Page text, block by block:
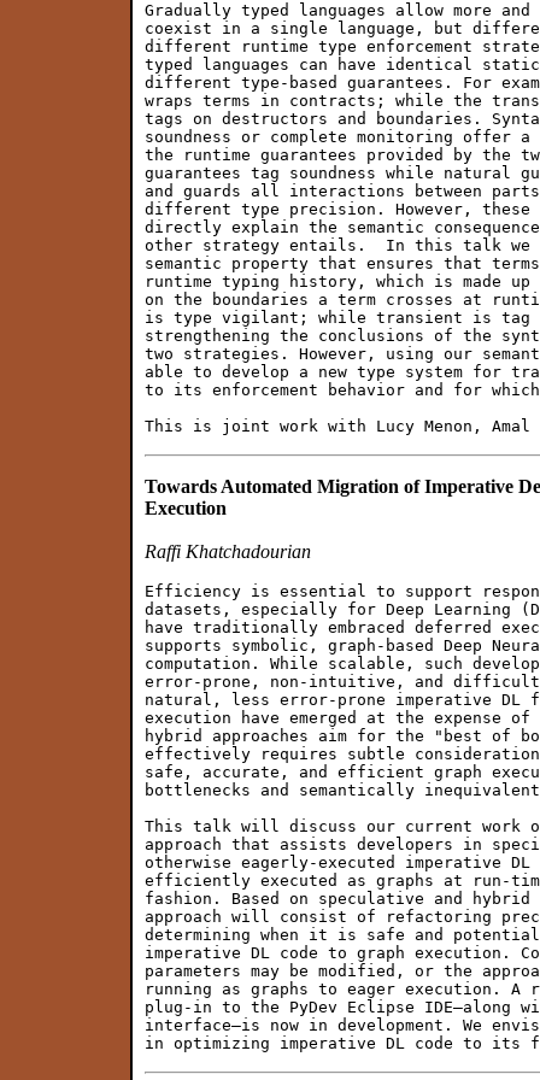
Gradually typed languages allow more
coexist in a single language, but
different runtime type enforcement
typed languages can have identical
different type-based guarantees. For
wraps terms in contracts; while the
tags on destructors and boundaries.
soundness or complete monitoring offer
the runtime guarantees provided by the
guarantees tag soundness while natural
and guards all interactions between
different type precision. However, these
directly explain the semantic
other strategy entails.  In this talk we
semantic property that ensures that
runtime typing history, which is made
on the boundaries a term crosses at
is type vigilant; while transient is tag
strengthening the conclusions of the
two strategies. However, using our
able to develop a new type system for
to its enforcement behavior and for
Towards Automated Migration of Imperative
Execution
Raffi Khatchadourian
Efficiency is essential to support
datasets, especially for Deep Learning
have traditionally embraced deferred
supports symbolic, graph-based Deep
computation. While scalable, such
error-prone, non-intuitive, and difficult
natural, less error-prone imperative DL
execution have emerged at the expense
hybrid approaches aim for the "best of
effectively requires subtle
safe, accurate, and efficient graph
bottlenecks and semantically
This talk will discuss our current work
approach that assists developers in
otherwise eagerly-executed imperative
efficiently executed as graphs at run-
fashion. Based on speculative and hybrid
approach will consist of refactoring
determining when it is safe and
imperative DL code to graph execution.
parameters may be modified, or the
running as graphs to eager execution. A
plug-in to the PyDev Eclipse IDE—along
interface—is now in development. We